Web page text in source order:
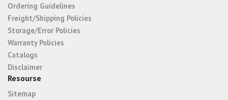
Ordering Guidelines
Freight/Shipping Policies
Storage/Error Policies
Warranty Policies
Catalogs
Disclaimer
Resourse
Sitemap